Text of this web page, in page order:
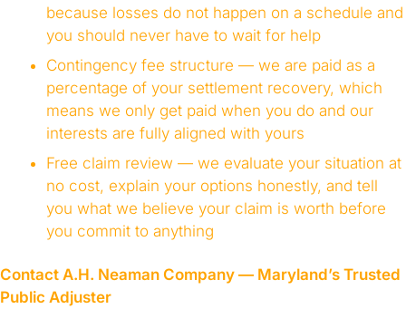
because losses do not happen on a schedule and
you should never have to wait for help
Contingency fee structure — we are paid as a
percentage of your settlement recovery, which
means we only get paid when you do and our
interests are fully aligned with yours
Free claim review — we evaluate your situation at
no cost, explain your options honestly, and tell
you what we believe your claim is worth before
you commit to anything
Contact A.H. Neaman Company — Maryland’s Trusted
Public Adjuster